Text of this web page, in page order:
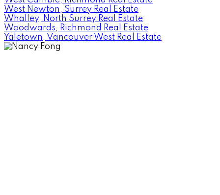
West Newton, Surrey Real Estate
Whalley, North Surrey Real Estate
Woodwards, Richmond Real Estate
Yaletown, Vancouver West Real Estate